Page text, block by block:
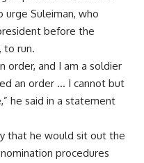
urge Suleiman, who
before the
to run.
order, and I am a soldier
an order … I cannot but
he said in a statement
that he would sit out the
procedures